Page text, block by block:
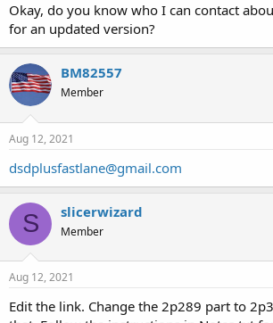
Okay, do you know who I can contact
for an updated version?
BM82557
Member
Aug 12, 2021
dsdplusfastlane@gmail.com
S slicerwizard
Member
Aug 12, 2021
Edit the link. Change the 2p289 part to